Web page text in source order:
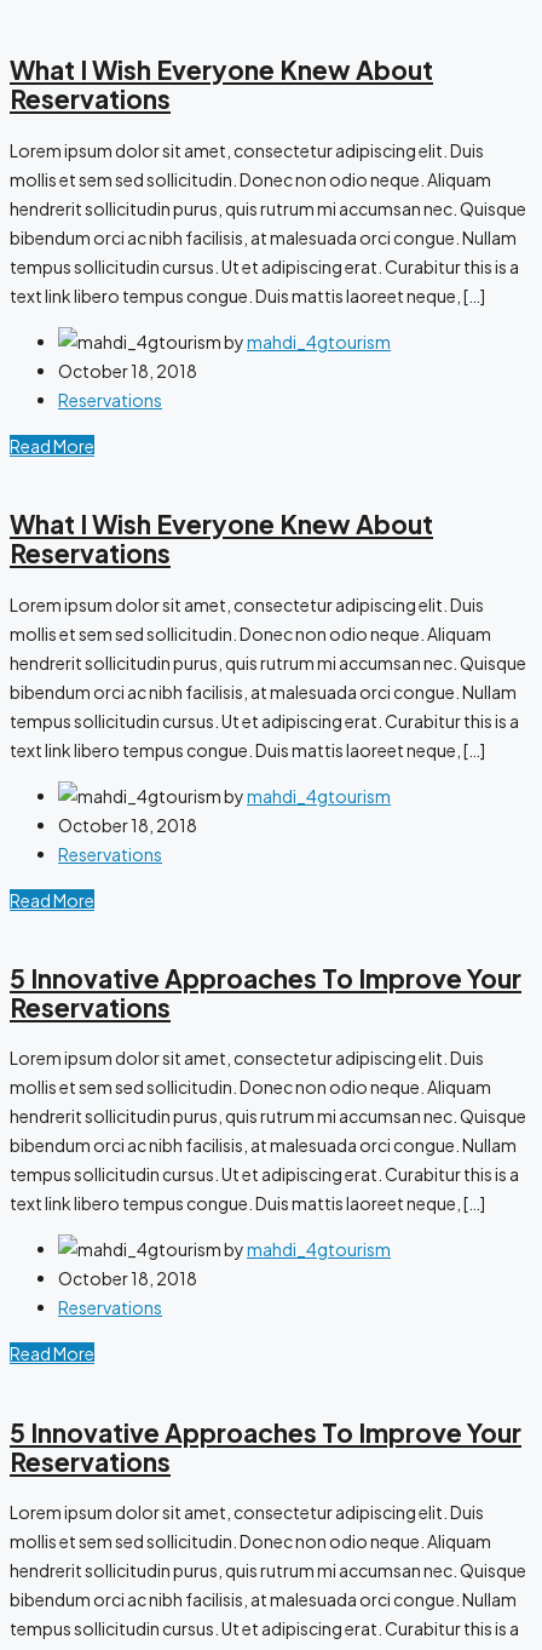
What I Wish Everyone Knew About
Reservations
Lorem ipsum dolor sit amet, consectetur adipiscing elit. Duis
mollis et sem sed sollicitudin. Donec non odio neque. Aliquam
hendrerit sollicitudin purus, quis rutrum mi accumsan nec. Quisque
bibendum orci ac nibh facilisis, at malesuada orci congue. Nullam
tempus sollicitudin cursus. Ut et adipiscing erat. Curabitur this is a
text link libero tempus congue. Duis mattis laoreet neque, […]
bymahdi_4gtourism
October 18, 2018
Reservations
Read More
What I Wish Everyone Knew About
Reservations
Lorem ipsum dolor sit amet, consectetur adipiscing elit. Duis
mollis et sem sed sollicitudin. Donec non odio neque. Aliquam
hendrerit sollicitudin purus, quis rutrum mi accumsan nec. Quisque
bibendum orci ac nibh facilisis, at malesuada orci congue. Nullam
tempus sollicitudin cursus. Ut et adipiscing erat. Curabitur this is a
text link libero tempus congue. Duis mattis laoreet neque, […]
bymahdi_4gtourism
October 18, 2018
Reservations
Read More
5 Innovative Approaches To Improve Your
Reservations
Lorem ipsum dolor sit amet, consectetur adipiscing elit. Duis
mollis et sem sed sollicitudin. Donec non odio neque. Aliquam
hendrerit sollicitudin purus, quis rutrum mi accumsan nec. Quisque
bibendum orci ac nibh facilisis, at malesuada orci congue. Nullam
tempus sollicitudin cursus. Ut et adipiscing erat. Curabitur this is a
text link libero tempus congue. Duis mattis laoreet neque, […]
bymahdi_4gtourism
October 18, 2018
Reservations
Read More
5 Innovative Approaches To Improve Your
Reservations
Lorem ipsum dolor sit amet, consectetur adipiscing elit. Duis
mollis et sem sed sollicitudin. Donec non odio neque. Aliquam
hendrerit sollicitudin purus, quis rutrum mi accumsan nec. Quisque
bibendum orci ac nibh facilisis, at malesuada orci congue. Nullam
tempus sollicitudin cursus. Ut et adipiscing erat. Curabitur this is a